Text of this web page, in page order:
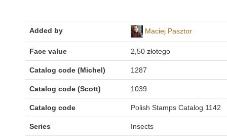
Added by Maciej Pasztor
Face value 2,50 złotego
Catalog code (Michel) 1287
Catalog code (Scott) 1039
Catalog code Polish Stamps Catalog 1142
Series Insects